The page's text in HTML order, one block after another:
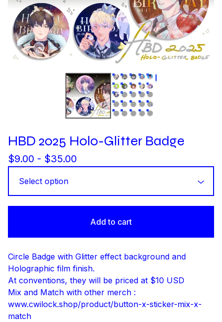
HBD 2025 Holo-Glitter Badge
$9.00 - $35.00
Add to cart
Circle Badge with Glitter effect background and
Holographic film finish.
At conventions, they will be priced at $10 USD
Mix and Match with other merch :
www.cwilock.shop/product/button-x-sticker-mix-x-
match